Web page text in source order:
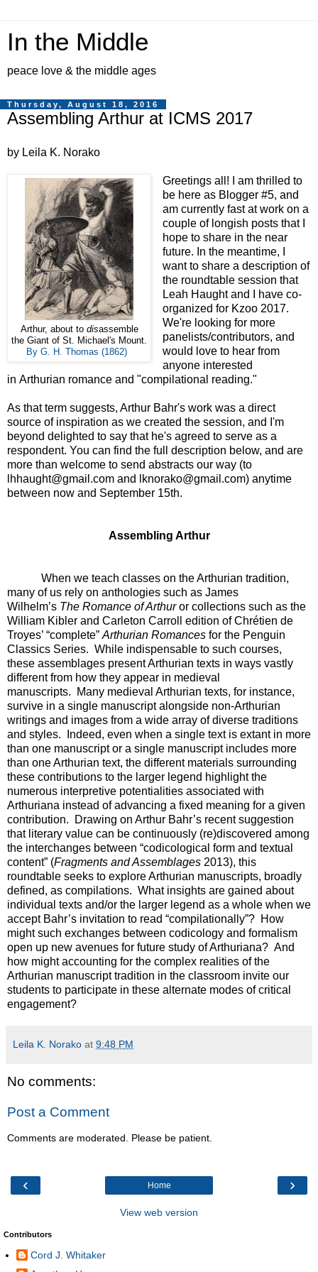
In the Middle
peace love & the middle ages
Thursday, August 18, 2016
Assembling Arthur at ICMS 2017
by Leila K. Norako
Arthur, about to disassemble
the Giant of St. Michael's Mount.
By G. H. Thomas (1862)
Greetings all! I am thrilled to
be here as Blogger #5, and
am currently fast at work on a
couple of longish posts that I
hope to share in the near
future. In the meantime, I
want to share a description of
the roundtable session that
Leah Haught and I have co-
organized for Kzoo 2017.
We're looking for more
panelists/contributors, and
would love to hear from
anyone interested
in Arthurian romance and "compilational reading."
As that term suggests, Arthur Bahr's work was a direct
source of inspiration as we created the session, and I'm
beyond delighted to say that he's agreed to serve as a
respondent. You can find the full description below, and are
more than welcome to send abstracts our way (to
lhhaught@gmail.com and lknorako@gmail.com) anytime
between now and September 15th.
Assembling Arthur
When we teach classes on the Arthurian tradition,
many of us rely on anthologies such as James
Wilhelm’s The Romance of Arthuror collections such as the
William Kibler and Carleton Carroll edition of Chrétien de
Troyes’ “complete” Arthurian Romances for the Penguin
Classics Series. While indispensable to such courses,
these assemblages present Arthurian texts in ways vastly
different from how they appear in medieval
manuscripts. Many medieval Arthurian texts, for instance,
survive in a single manuscript alongside non-Arthurian
writings and images from a wide array of diverse traditions
and styles. Indeed, even when a single text is extant in more
than one manuscript or a single manuscript includes more
than one Arthurian text, the different materials surrounding
these contributions to the larger legend highlight the
numerous interpretive potentialities associated with
Arthuriana instead of advancing a fixed meaning for a given
contribution. Drawing on Arthur Bahr’s recent suggestion
that literary value can be continuously (re)discovered among
the interchanges between “codicological form and textual
content” (Fragments and Assemblages 2013), this
roundtable seeks to explore Arthurian manuscripts, broadly
defined, as compilations. What insights are gained about
individual texts and/or the larger legend as a whole when we
accept Bahr’s invitation to read “compilationally”? How
might such exchanges between codicology and formalism
open up new avenues for future study of Arthuriana? And
how might accounting for the complex realities of the
Arthurian manuscript tradition in the classroom invite our
students to participate in these alternate modes of critical
engagement?
Leila K. Norako at 9:48 PM
No comments:
Post a Comment
Comments are moderated. Please be patient.
‹ ›
Home
View web version
Contributors
Cord J. Whitaker